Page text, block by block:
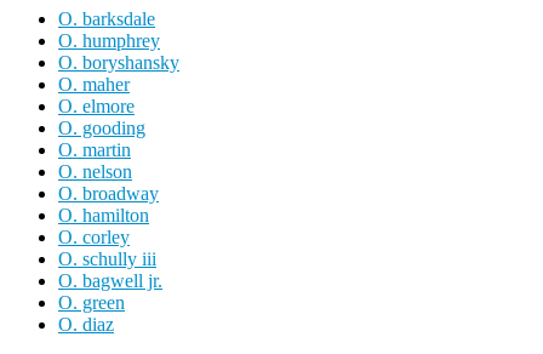
O. barksdale
O. humphrey
O. boryshansky
O. maher
O. elmore
O. gooding
O. martin
O. nelson
O. broadway
O. hamilton
O. corley
O. schully iii
O. bagwell jr.
O. green
O. diaz